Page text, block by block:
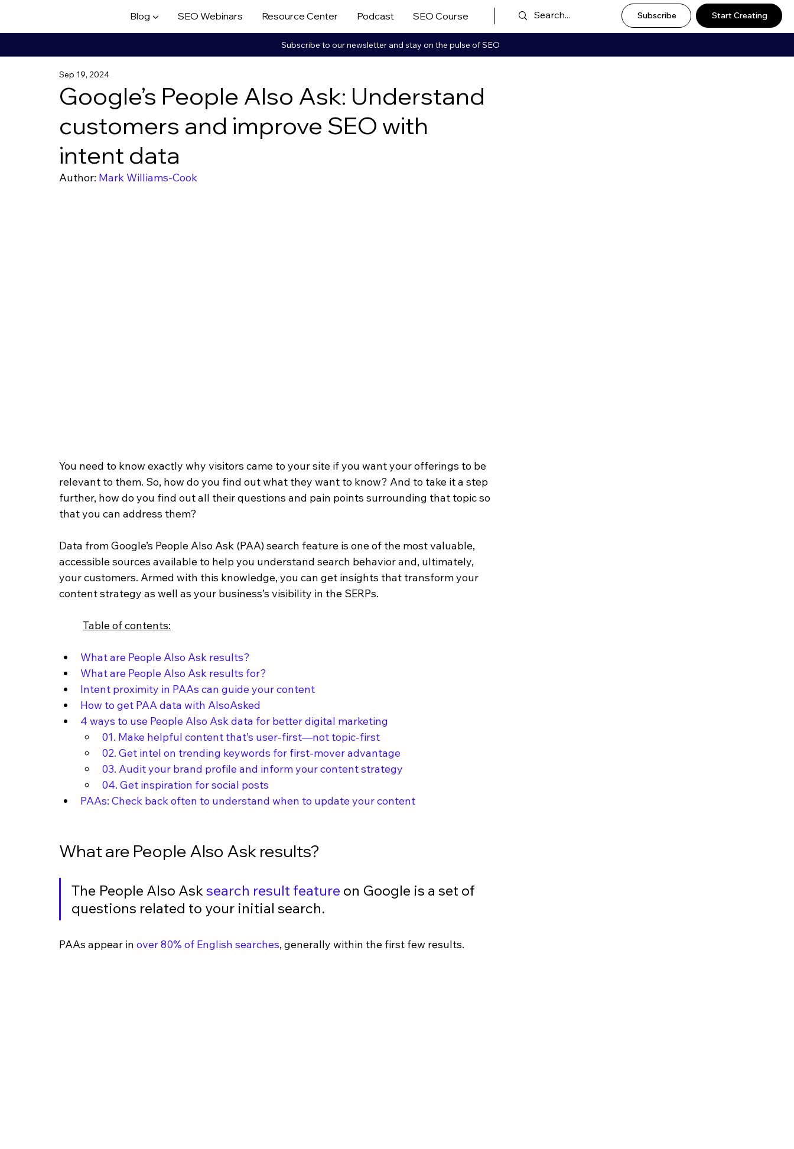
Blog ▼ SEO Webinars Resource Center Podcast SEO Course More ▼ Subscribe Start Creating
Subscribe to our newsletter and stay on the pulse of SEO
Google’s People Also Ask: Understand
customers and improve SEO with
intent data
Sep 19, 2024
Author: Mark Williams-Cook
You need to know exactly why visitors came to your site if you want your offerings to be
relevant to them. So, how do you find out what they want to know? And to take it a step
further, how do you find out all their questions and pain points surrounding that topic so
that you can address them?
Data from Google’s People Also Ask (PAA) search feature is one of the most valuable,
accessible sources available to help you understand search behavior and, ultimately,
your customers. Armed with this knowledge, you can get insights that transform your
content strategy as well as your business’s visibility in the SERPs.
Table of contents:
What are People Also Ask results?
What are People Also Ask results for?
Intent proximity in PAAs can guide your content
How to get PAA data with AlsoAsked
4 ways to use People Also Ask data for better digital marketing
01. Make helpful content that’s user-first—not topic-first
02. Get intel on trending keywords for first-mover advantage
03. Audit your brand profile and inform your content strategy
04. Get inspiration for social posts
PAAs: Check back often to understand when to update your content
What are People Also Ask results?
The People Also Ask search result feature on Google is a set of
questions related to your initial search.
PAAs appear in over 80% of English searches, generally within the first few results.